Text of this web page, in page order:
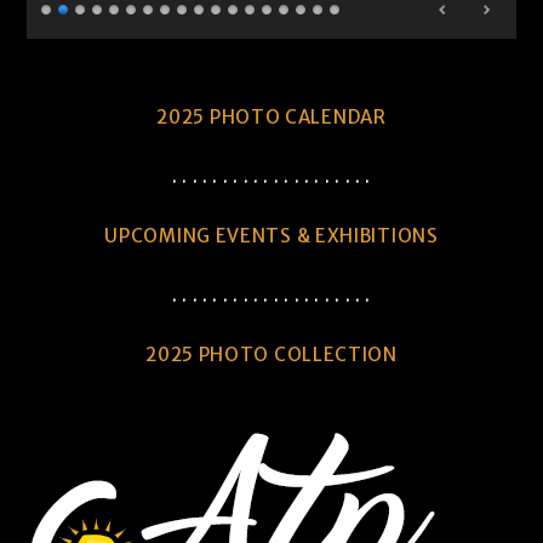
2025 PHOTO CALENDAR
. . . . . . . . . . . . . . . . . . . .
UPCOMING EVENTS & EXHIBITIONS
. . . . . . . . . . . . . . . . . . . .
2025 PHOTO COLLECTION